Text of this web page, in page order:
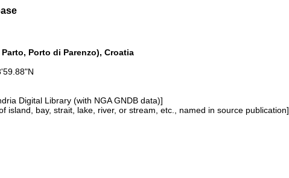
Porto di Parenzo), Croatia
Digital Library (with NGA GNDB data)]
island, bay, strait, lake, river, or stream, etc., named in source publication]